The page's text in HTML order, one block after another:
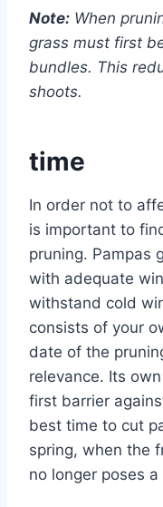
Note: When
grass must first
bundles. This
shoots.
time
In order not to
is important to
pruning. Pampas
with adequate
withstand cold
consists of your
date of the
relevance. Its
first barrier
best time to cut
spring, when the
no longer poses